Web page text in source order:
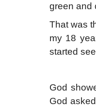
green and
That was
my 18
started
God
God